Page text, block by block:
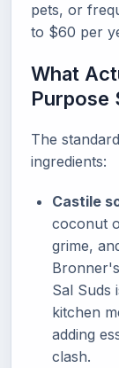
pets, or
to $60 per
What
Purpose
The
ingredients:
Castile
coconut
grime,
Sal Suds
kitchen
adding
clash.